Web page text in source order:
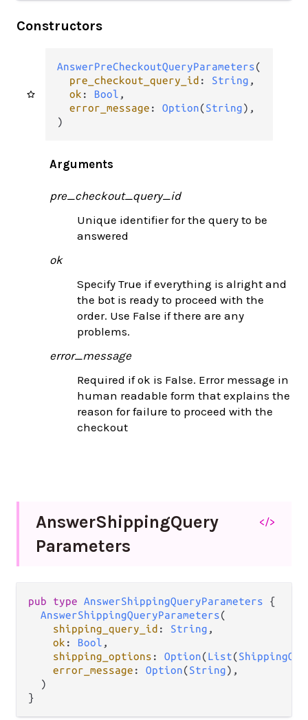
Constructors
AnswerPreCheckoutQueryParameters(
pre_checkout_query_id : String ,
ok : Bool ,
error_message : Option(String),
)
Arguments
pre_checkout_query_id
Unique identifier for the query to be
answered
ok
Specify True if everything is alright and
the bot is ready to proceed with the
order. Use False if there are any
problems.
error_message
Required if ok is False. Error message in
human readable form that explains the
reason for failure to proceed with the
checkout
AnswerShippingQuery
Parameters
</>
pub type AnswerShippingQueryParameters {
AnswerShippingQueryParameters(
shipping_query_id : String ,
ok : Bool ,
shipping_options : Option(List(
error_message : Option(String),
  )
}